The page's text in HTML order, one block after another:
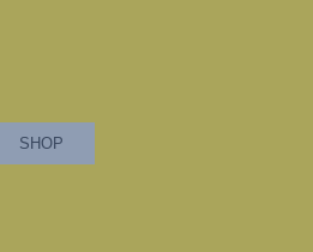
SHOP